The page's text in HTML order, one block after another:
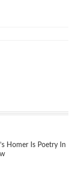
Homer Is Poetry In